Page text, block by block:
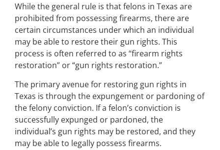
While the general rule is that felons in Texas are
prohibited from possessing firearms, there are
certain circumstances under which an individual
may be able to restore their gun rights. This
process is often referred to as “firearm rights
restoration” or “gun rights restoration.”
The primary avenue for restoring gun rights in
Texas is through the expungement or pardoning of
the felony conviction. If a felon’s conviction is
successfully expunged or pardoned, the
individual’s gun rights may be restored, and they
may be able to legally possess firearms.